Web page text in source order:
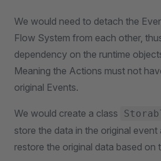
We would need to detach the
Flow System from each other,
dependency on the runtime
Meaning the Actions must not
original Events.
We would create a class
store the data in the original event
restore the original data based on